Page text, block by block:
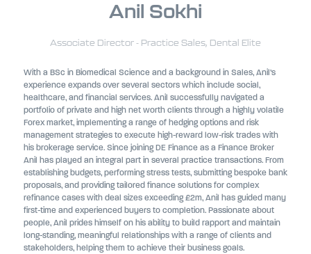
Anil Sokhi
Associate Director - Practice Sales, Dental Elite
With a BSc in Biomedical Science and a background in Sales, Anil’s
experience expands over several sectors which include social,
healthcare, and financial services. Anil successfully navigated a
portfolio of private and high net worth clients through a highly volatile
Forex market, implementing a range of hedging options and risk
management strategies to execute high-reward low-risk trades with
his brokerage service. Since joining DE Finance as a Finance Broker
Anil has played an integral part in several practice transactions. From
establishing budgets, performing stress tests, submitting bespoke bank
proposals, and providing tailored finance solutions for complex
refinance cases with deal sizes exceeding £2m, Anil has guided many
first-time and experienced buyers to completion. Passionate about
people, Anil prides himself on his ability to build rapport and maintain
long-standing, meaningful relationships with a range of clients and
stakeholders, helping them to achieve their business goals.